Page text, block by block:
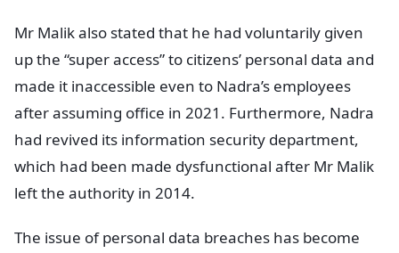
Mr Malik also stated that he had voluntarily given
up the “super access” to citizens’ personal data and
made it inaccessible even to Nadra’s employees
after assuming office in 2021. Furthermore, Nadra
had revived its information security department,
which had been made dysfunctional after Mr Malik
left the authority in 2014.
The issue of personal data breaches has become